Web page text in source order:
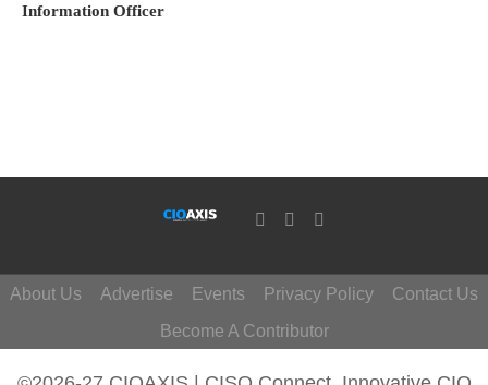
Information Officer
About Us Advertise Events Privacy Policy
Contact Us
Become A Contributor